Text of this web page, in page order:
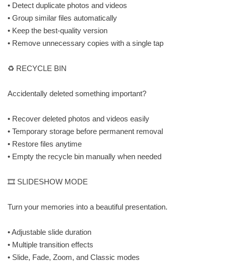
• Detect duplicate photos and videos
• Group similar files automatically
• Keep the best-quality version
• Remove unnecessary copies with a single tap
♻️ RECYCLE BIN
Accidentally deleted something important?
• Recover deleted photos and videos easily
• Temporary storage before permanent removal
• Restore files anytime
• Empty the recycle bin manually when needed
🎞️ SLIDESHOW MODE
Turn your memories into a beautiful presentation.
• Adjustable slide duration
• Multiple transition effects
• Slide, Fade, Zoom, and Classic modes